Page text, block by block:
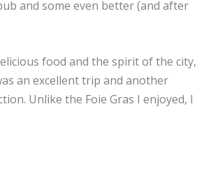
and some even better (and after
food and the spirit of the city,
an excellent trip and another
Unlike the Foie Gras I enjoyed, I